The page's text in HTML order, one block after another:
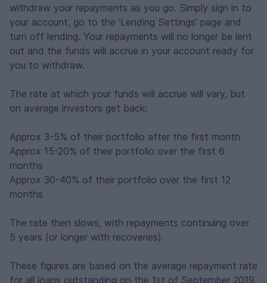
withdraw your repayments as you go. Simply sign in to
your account, go to the ‘Lending Settings’ page and
turn off lending. Your repayments will no longer be lent
out and the funds will accrue in your account ready for
you to withdraw.
The rate at which your funds will accrue will vary, but
on average investors get back:
Approx 3-5% of their portfolio after the first month
Approx 15-20% of their portfolio over the first 6
months
Approx 30-40% of their portfolio over the first 12
months
The rate then slows, with repayments continuing over
5 years (or longer with recoveries).
These figures are based on the average repayment rate
for all loans outstanding on the 1st of September 2019.